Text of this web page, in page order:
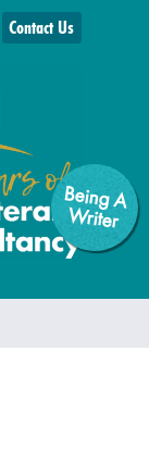
Being A
W
riter
Contact Us